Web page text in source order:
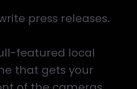
press releases.
featured local
that gets your